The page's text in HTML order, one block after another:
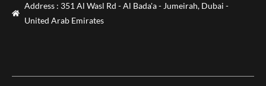
Address : 351 Al Wasl Rd - Al Bada'a - Jumeirah, Dubai -
United Arab Emirates